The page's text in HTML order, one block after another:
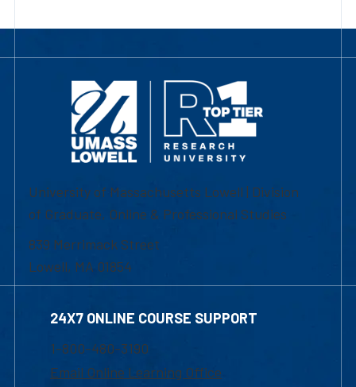
University of Massachusetts Lowell | Division
of Graduate, Online & Professional Studies
839 Merrimack Street
Lowell, MA 01854
24X7 ONLINE COURSE SUPPORT
1-800-480-3190
Email Online Learning Office